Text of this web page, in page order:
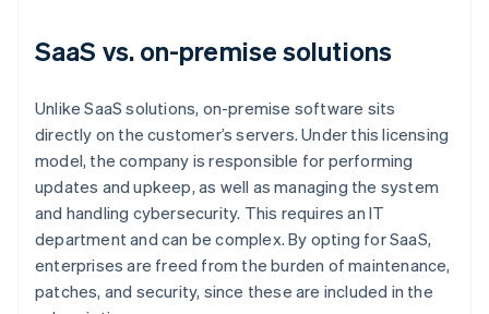
SaaS vs. on-premise solutions
Unlike SaaS solutions, on-premise software sits
directly on the customer’s servers. Under this licensing
model, the company is responsible for performing
updates and upkeep, as well as managing the system
and handling cybersecurity. This requires an IT
department and can be complex. By opting for SaaS,
enterprises are freed from the burden of maintenance,
patches, and security, since these are included in the